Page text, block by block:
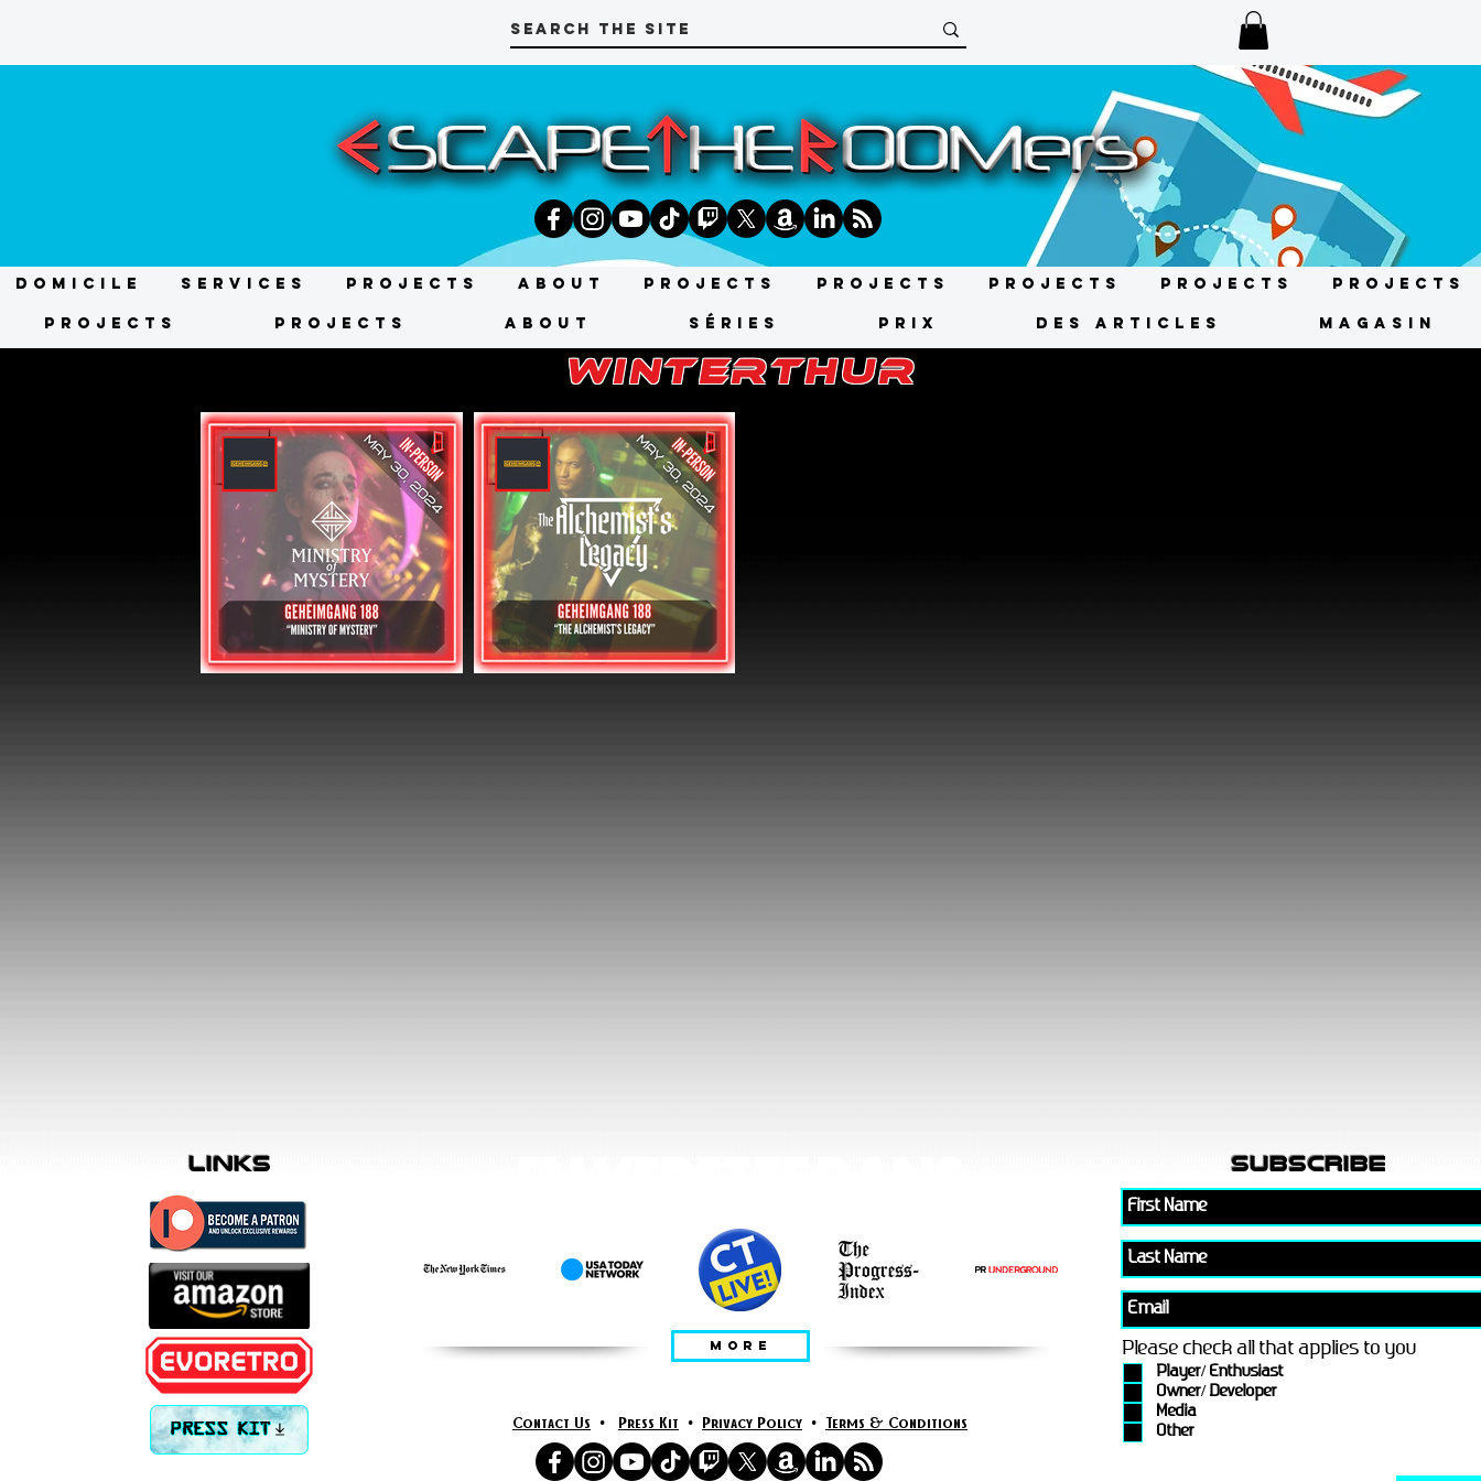
DOMICILE Services Projects About Projects Projects Projects Projects Projects
Projects Projects About SÉRIES PRIX DES ARTICLES MAGASIN
winterthur
links subscribe
PRESS KIT
Please check all that applies to you
Player/ Enthusiast
Owner/ Developer
Media
Other
Contact Us • Press Kit • Privacy Policy • Terms & Conditions
MORE